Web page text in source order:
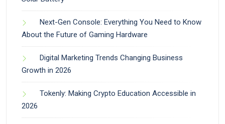
Next-Gen Console: Everything You Need to Know
About the Future of Gaming Hardware
Digital Marketing Trends Changing Business
Growth in 2026
Tokenly: Making Crypto Education Accessible in
2026